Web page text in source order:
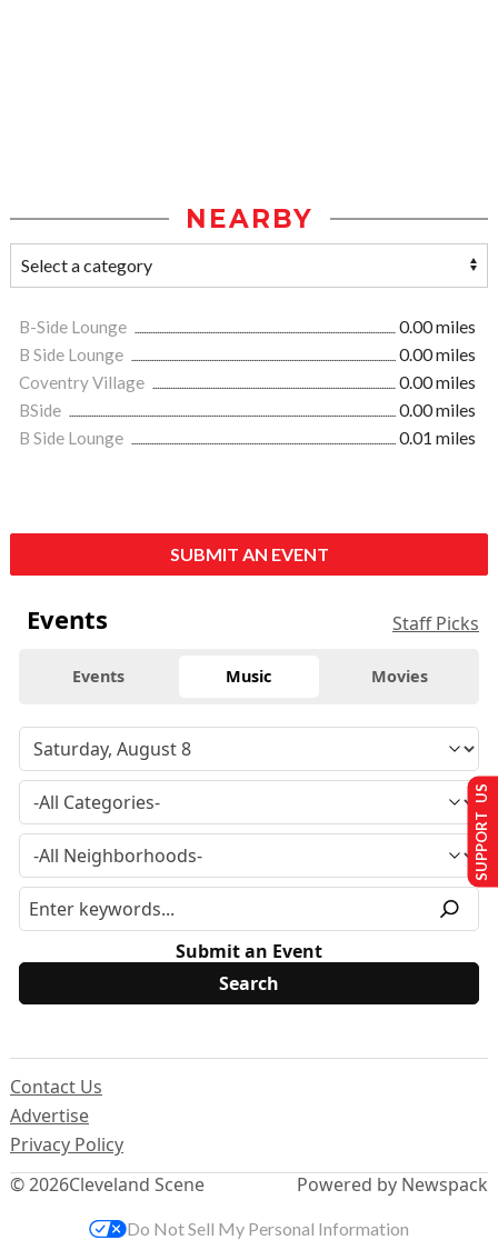
NEARBY
B-Side Lounge
0.00 miles
B Side Lounge
0.00 miles
Coventry Village
0.00 miles
BSide
0.00 miles
B Side Lounge
0.01 miles
SUBMIT AN EVENT
Events Staff Picks
Events Music Movies
Submit an Event
© 2026Cleveland Scene
Contact Us
Advertise
Privacy Policy
Powered by Newspack
SUPPORT US
Do Not Sell My Personal Information